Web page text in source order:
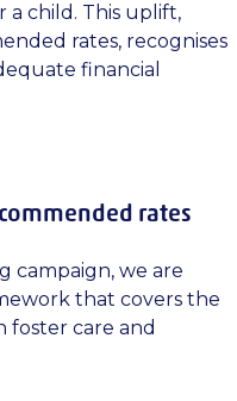
a child. This uplift,
rates, recognises
financial
rates
campaign, we are
that covers the
foster care and